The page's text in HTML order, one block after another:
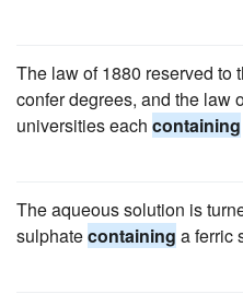
The law of 1880 reserved to
confer degrees, and the law
universities each containing
The aqueous solution is
sulphatecontaining a ferric